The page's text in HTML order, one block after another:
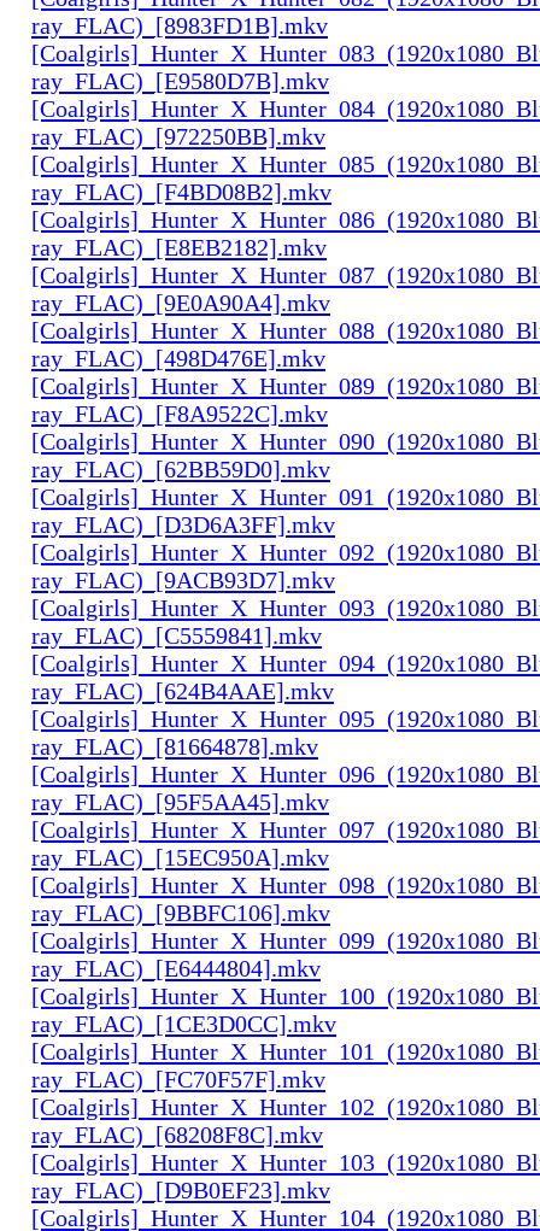
ray_FLAC)_[8983FD1B].mkv
ray_FLAC)_[E9580D7B].mkv
ray_FLAC)_[972250BB].mkv
ray_FLAC)_[F4BD08B2].mkv
ray_FLAC)_[E8EB2182].mkv
ray_FLAC)_[9E0A90A4].mkv
ray_FLAC)_[498D476E].mkv
ray_FLAC)_[F8A9522C].mkv
ray_FLAC)_[62BB59D0].mkv
ray_FLAC)_[D3D6A3FF].mkv
ray_FLAC)_[9ACB93D7].mkv
ray_FLAC)_[C5559841].mkv
ray_FLAC)_[624B4AAE].mkv
ray_FLAC)_[81664878].mkv
ray_FLAC)_[95F5AA45].mkv
ray_FLAC)_[15EC950A].mkv
ray_FLAC)_[9BBFC106].mkv
ray_FLAC)_[E6444804].mkv
ray_FLAC)_[1CE3D0CC].mkv
ray_FLAC)_[FC70F57F].mkv
ray_FLAC)_[68208F8C].mkv
ray_FLAC)_[D9B0EF23].mkv